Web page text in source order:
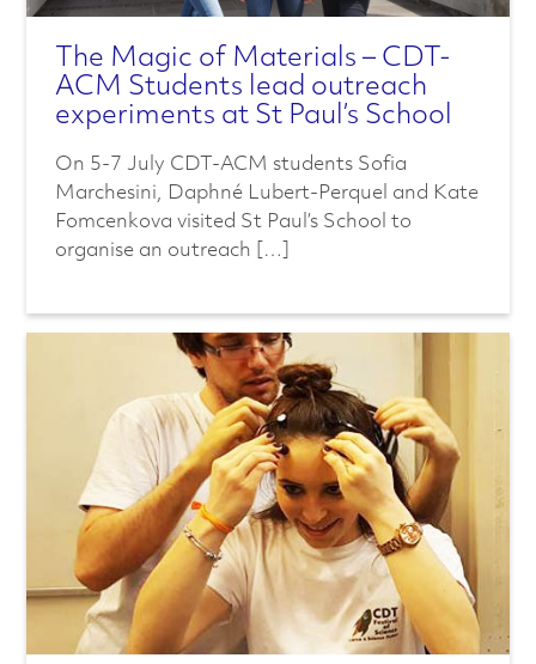
i
o The Magic of Materials – CDT-
ACM Students lead outreach
experiments at St Paul’s School
On 5-7 July CDT-ACM students Sofia
Marchesini, Daphné Lubert-Perquel and Kate
Fomcenkova visited St Paul’s School to
organise an outreach […]